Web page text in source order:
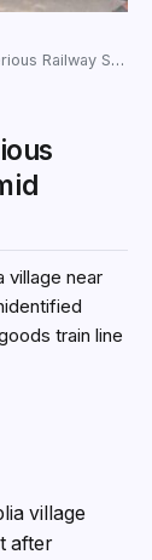
Amid Confusion and Tension
village near
train line
village
after